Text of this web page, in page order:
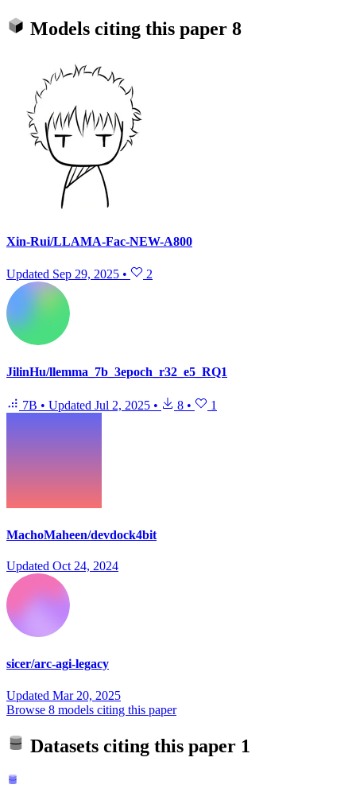
Models citing this paper 8
Xin-Rui/LLAMA-Fac-NEW-A800
Updated Sep 29, 2025 • 2
JilinHu/llemma_7b_3epoch_r32_e5_RQ1
7B • Updated Jul 2, 2025 • 8 • 1
MachoMaheen/devdock4bit
Updated Oct 24, 2024
sicer/arc-agi-legacy
Updated Mar 20, 2025
Browse 8 models citing this paper
Datasets citing this paper 1